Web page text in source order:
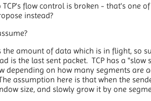
TCP's flow control is broken - that's one
instead?
the amount of data which is in flight, so
is the last sent packet. TCP has a
depending on how many segments are
assumption here is that when the
size, and slowly grow it by one